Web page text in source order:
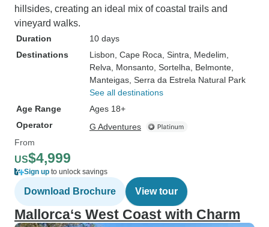
hillsides, creating an ideal mix of coastal trails and
vineyard walks.
Duration
10 days
Destinations
Lisbon , Cape Roca , Sintra , Medelim
Relva , Monsanto , Sortelha , Belmonte
Manteigas , Serra da Estrela Natural Park
See all destinations
Age Range
Ages 18+
Operator
G Adventures
From
US$4,999
Sign up to unlock savings
Download Brochure View tour
Mallorca‘s West Coast with Charm